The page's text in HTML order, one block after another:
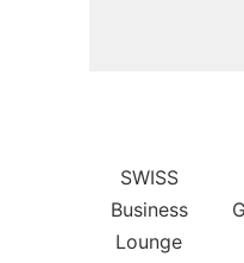
SWISS
Business
Lounge